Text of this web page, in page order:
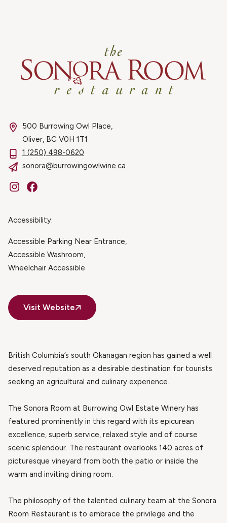
500 Burrowing Owl Place,
Oliver, BC V0H 1T1
1 (250) 498-0620
sonora@burrowingowlwine.ca
InstagramFacebook
Accessibility:
Accessible Parking Near Entrance
Accessible Washroom
Wheelchair Accessible
Visit Website
British Columbia’s south Okanagan region has gained a well
deserved reputation as a desirable destination for tourists
seeking an agricultural and culinary experience.
The Sonora Room at Burrowing Owl Estate Winery has
featured prominently in this regard with its epicurean
excellence, superb service, relaxed style and of course
scenic splendour. The restaurant overlooks 140 acres of
picturesque vineyard from both the patio or inside the
warm and inviting dining room.
The philosophy of the talented culinary team at the Sonora
Room Restaurant is to embrace the privilege and the